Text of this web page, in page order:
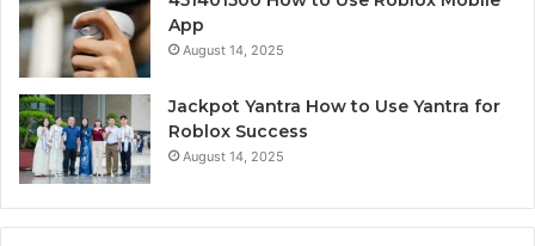
App
August 14, 2025
Jackpot Yantra How to Use Yantra for
Roblox Success
August 14, 2025